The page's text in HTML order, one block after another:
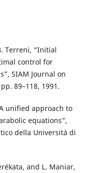
Terreni, “Initial
control for
SIAM Journal on
89–118, 1991.
unified approach to
equations”,
della Universit`a di
and L. Maniar,